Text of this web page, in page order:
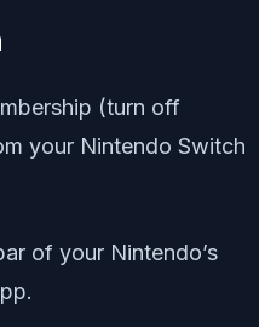
(turn off
your Nintendo Switch
of your Nintendo’s